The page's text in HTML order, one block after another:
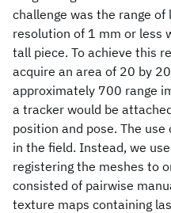
challenge was the range of
resolution of 1 mm or less
tall piece. To achieve this
acquire an area of 20 by
approximately 700 range
a tracker would be
position and pose. The
in the field. Instead, we
registering the meshes to
consisted of pairwise
texture maps containing